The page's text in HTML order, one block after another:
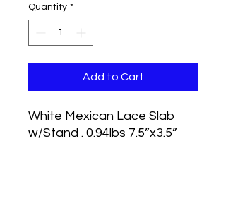
Quantity *
Add to Cart
White Mexican Lace Slab
w/Stand . 0.94lbs 7.5”x3.5”